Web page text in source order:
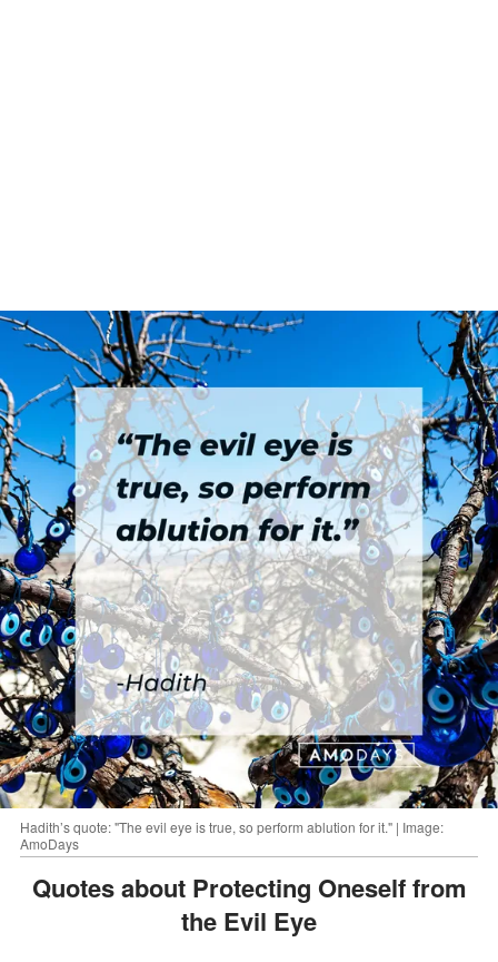
Hadith’s quote: "The evil eye is true, so perform ablution for it." | Image:
AmoDays
Quotes about Protecting Oneself from
the Evil Eye